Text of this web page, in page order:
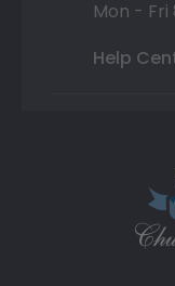
Mon - Fri
Help